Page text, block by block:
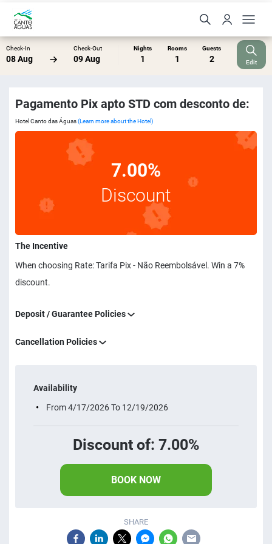
Check-In
08 Aug
Check-Out
09 Aug
Nights
1
Rooms
1
Guests
2 Edit
Pagamento Pix apto STD com desconto de:
Hotel Canto das Águas(Learn more about the Hotel)
7.00%
Discount
The Incentive
When choosing Rate: Tarifa Pix - Não Reembolsável. Win a 7%
discount.
Deposit / Guarantee Policies
Cancellation Policies
Availability
From 4/17/2026 To 12/19/2026
Discount of: 7.00%
BOOK NOW
SHARE